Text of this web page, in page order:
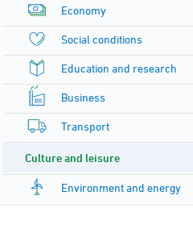
Economy
Social conditions
Education and research
Business
Transport
Culture and leisure
Environment and energy